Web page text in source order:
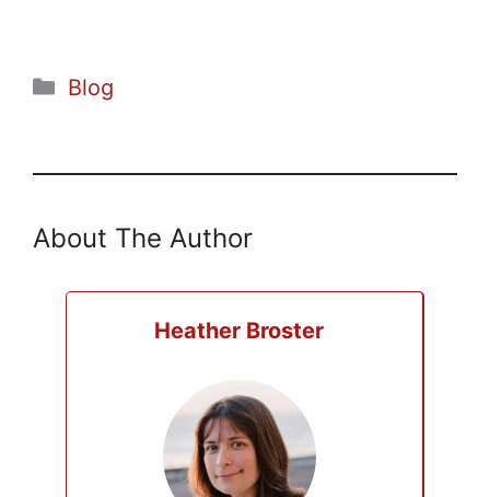
Categories
Blog
About The Author
Heather Broster